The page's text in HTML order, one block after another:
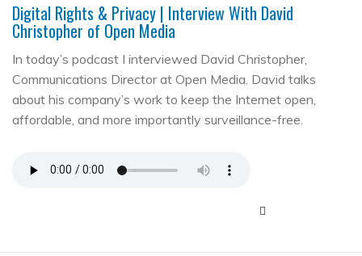
Digital Rights & Privacy | Interview With David
Christopher of Open Media
In today’s podcast I interviewed David Christopher,
Communications Director at Open Media. David talks
about his company’s work to keep the Internet open,
affordable, and more importantly surveillance-free.